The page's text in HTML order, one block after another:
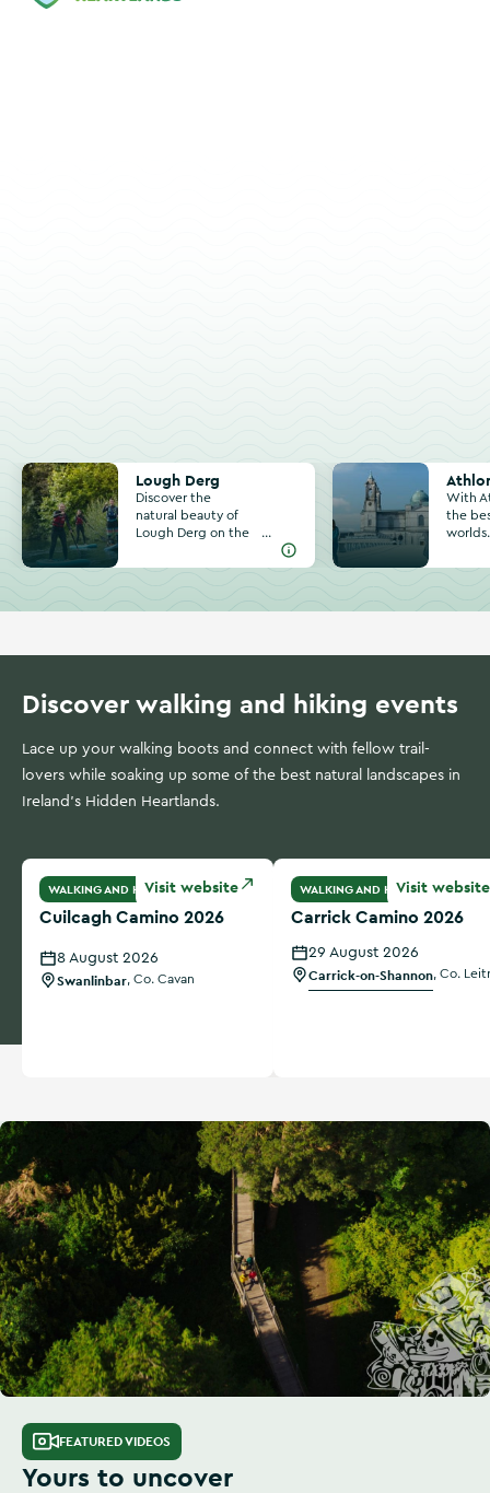
Lough Derg
Discover the
natural beauty of
Lough Derg on the
Tipperary, Clare
next trip to this
Lough Derg
With
the
Athlone
Discover walking and hiking events
Lace up your walking boots and connect with fellow trail-
lovers while soaking up some of the best natural landscapes in
Ireland's Hidden Heartlands.
Visit website
Cuilcagh Camino 2026
WALKING AND HIKING
Cuilcagh Camino 2026
8 August 2026
Swanlinbar Co. Cavan
Visit website
Carrick Camino 2026
WALKING AND HIKING
Carrick Camino 2026
29 August 2026
Carrick-on-Shannon Co.
FEATURED VIDEOS
Yours to uncover